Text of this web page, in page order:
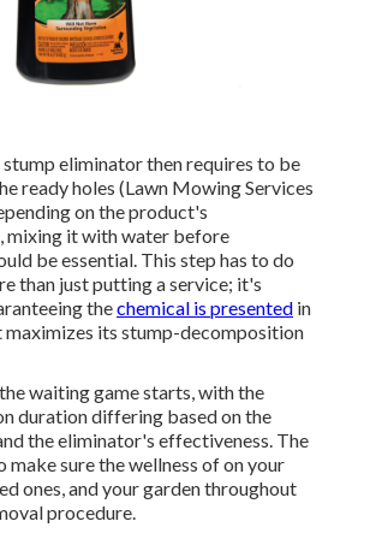
stump eliminator then requires to be
ready holes (Lawn Mowing Services
on the product's
mixing it with water before
be essential. This step has to do
than just putting a service; it's
thechemical is presented in
maximizes its stump-decomposition
waiting game starts, with the
duration differing based on the
the eliminator's effectiveness. The
make sure the wellness of on your
ones, and your garden throughout
procedure.